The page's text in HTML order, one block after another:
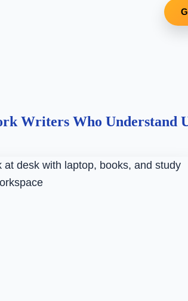
Writers Who Understand